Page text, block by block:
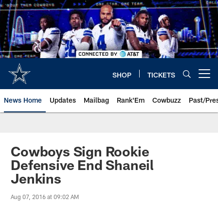
Skip
to
main
content
SHOP TICKETS
News Home Updates Mailbag Rank'Em Cowbuzz Past/
Cowboys Sign Rookie
Defensive End Shaneil
Jenkins
Aug 07, 2016 at 09:02 AM